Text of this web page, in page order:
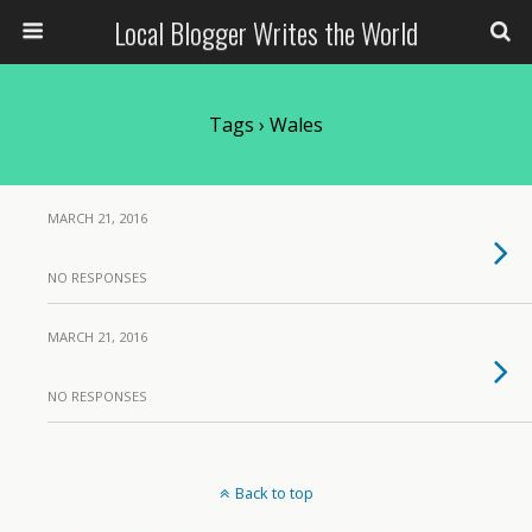
Local Blogger Writes the World
Tags › Wales
MARCH 21, 2016
NO RESPONSES
MARCH 21, 2016
NO RESPONSES
Back to top